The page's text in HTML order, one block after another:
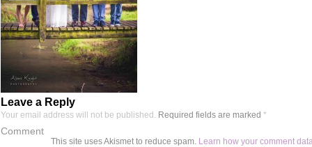
Leave a Reply
Your email address will not be published. Required fields are marked *
Comment
This site uses Akismet to reduce spam. Learn how your comment